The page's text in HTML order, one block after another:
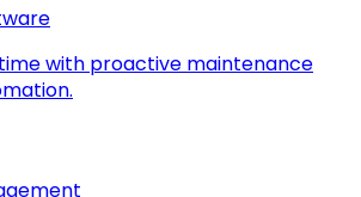
with proactive maintenance